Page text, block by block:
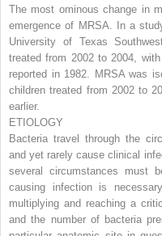
The most ominous change in
emergence of MRSA. In a
University of Texas
treated from 2002 to 2004,
reported in 1982. MRSA was
children treated from 2002 to
earlier.
ETIOLOGY
Bacteria travel through the
and yet rarely cause clinical
several circumstances must
causing infection is
multiplying and reaching a
and the number of bacteria